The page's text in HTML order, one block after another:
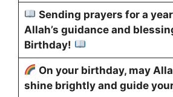
Sending prayers for a
Allah’s guidance and
Birthday!
On your birthday, may
shine brightly and guide